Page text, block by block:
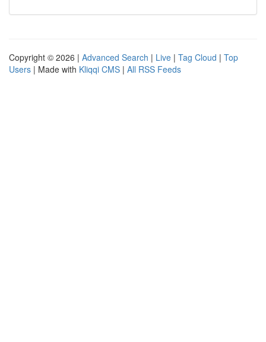
Copyright © 2026 | Advanced Search | Live | Tag Cloud | Top
Users | Made with Kliqqi CMS | All RSS Feeds